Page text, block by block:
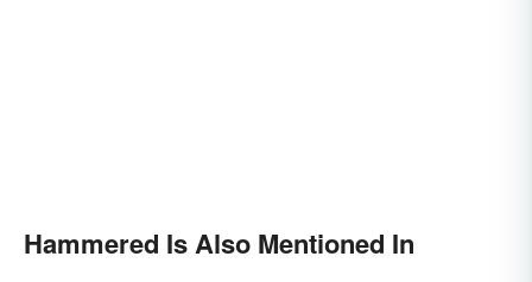
Hammered Is Also Mentioned In